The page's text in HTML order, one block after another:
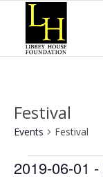
Festival
Events Festival
Events
2019-06-01 -